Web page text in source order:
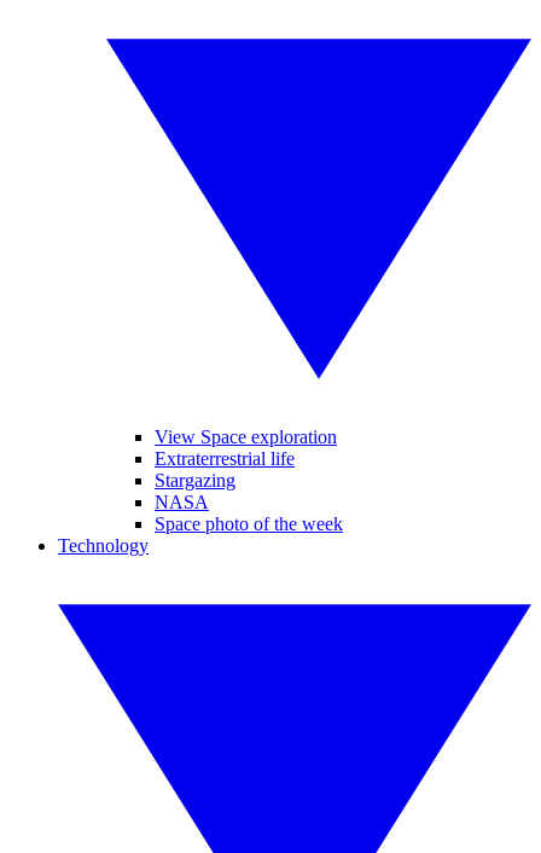
View Space exploration
Extraterrestrial life
Stargazing
NASA
Space photo of the week
Technology